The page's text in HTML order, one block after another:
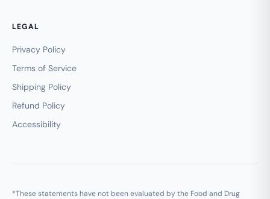
LEGAL
Privacy Policy
Terms of Service
Shipping Policy
Refund Policy
Accessibility
*These statements have not been evaluated by the Food and Drug